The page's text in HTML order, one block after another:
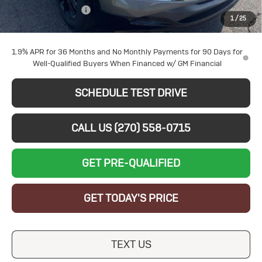
1/25
Documentation Fee
+$599
Sale Price:
$27,464
1.9% APR for 36 Months and No Monthly Payments for 90 Days for
Well-Qualified Buyers When Financed w/ GM Financial
SCHEDULE TEST DRIVE
CALL US (270) 558-0715
GET PRE-QUALIFIED
GET TODAY'S PRICE
TEXT US